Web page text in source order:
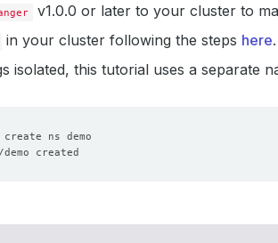
v1.0.0 or later to your cluster to
in your cluster following the steps here.
isolated, this tutorial uses a separate